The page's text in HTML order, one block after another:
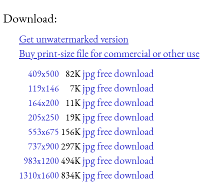
Download:
Get unwatermarked version
Buy print-size file for commercial or other use
409x500 82K jpg free download
119x146 7K jpg free download
164x200 11K jpg free download
205x250 19K jpg free download
553x675 156K jpg free download
737x900297K jpg free download
983x1200494K jpg free download
1310x1600 834K jpg free download